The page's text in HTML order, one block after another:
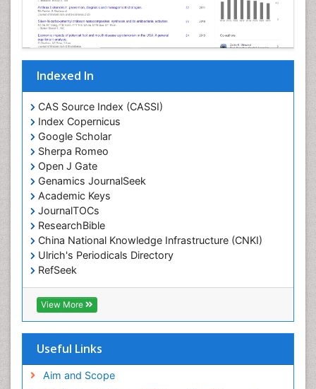
Indexed In
CAS Source Index (CASSI)
Index Copernicus
Google Scholar
Sherpa Romeo
Open J Gate
Genamics JournalSeek
Academic Keys
JournalTOCs
ResearchBible
China National Knowledge Infrastructure (CNKI)
Ulrich's Periodicals Directory
RefSeek
Hamdard University
EBSCO A-Z
OCLC- WorldCat
Publons
Research
View More
Useful Links
Aim and Scope